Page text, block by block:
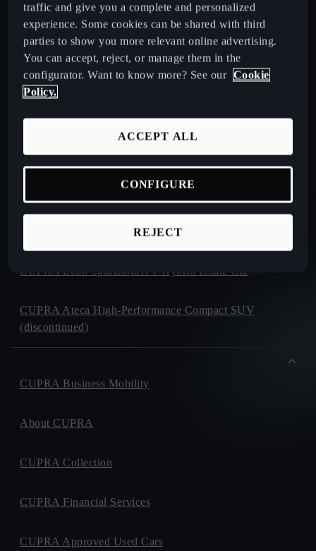
New CUPRA Raval 2026 Compact Urban Electric Car
New CUPRA Born 2026 100% Electric Hatchback
CUPRA Terramar Compact e-Hybrid SUV
CUPRA Formentor e-Hybrid Crossover SUV (CUV)
CUPRA Leon e-Hybrid Hatchback
CUPRA Leon Sportstourer e-Hybrid Estate Car
CUPRA Ateca High-Performance Compact SUV
(discontinued)
CUPRA Business Mobility
About CUPRA
CUPRA Collection
CUPRA Financial Services
CUPRA Approved Used Cars
traffic and give you a complete and personalized
experience. Some cookies can be shared with third
parties to show you more relevant online advertising.
You can accept, reject, or manage them in the
configurator. Want to know more? See our Cookie
Policy.
REJECT
ACCEPT ALL
CONFIGURE